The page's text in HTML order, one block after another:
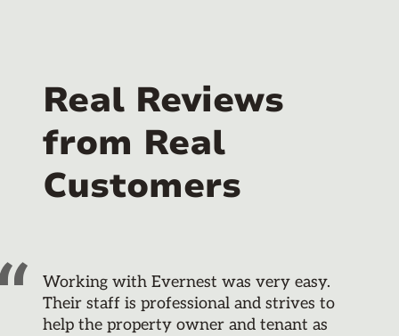
Real Reviews
from Real
Customers
Working with Evernest was very easy.
Their staff is professional and strives to
help the property owner and tenant as